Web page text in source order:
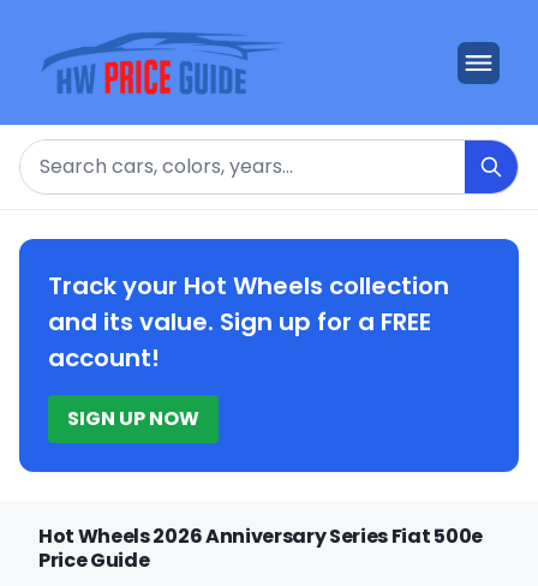
Search
Track your Hot Wheels collection
and its value. Sign up for a FREE
account!
SIGN UP NOW
Hot Wheels 2026 Anniversary Series Fiat 500e
Price Guide